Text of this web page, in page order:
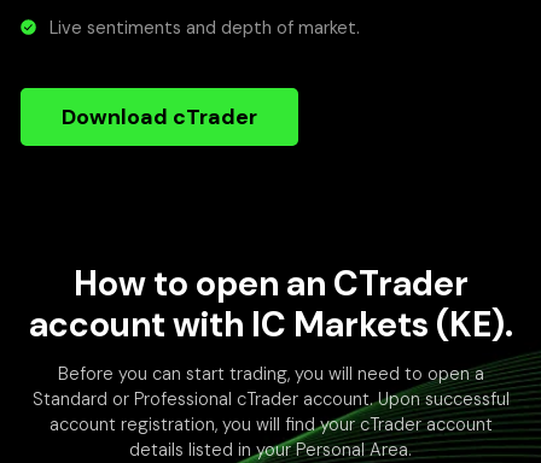
Live sentiments and depth of market.
Download cTrader
How to open an CTrader
account with IC Markets (KE).
Before you can start trading, you will need to open a
Standard or Professional cTrader account. Upon successful
account registration, you will find your cTrader account
details listed in your Personal Area.